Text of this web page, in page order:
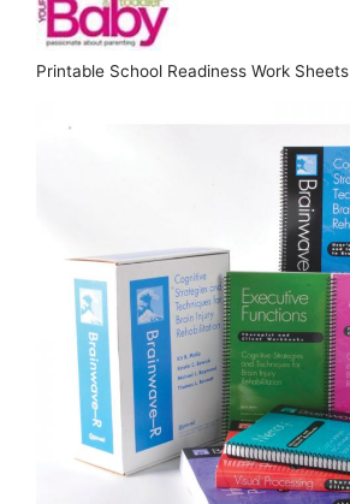
Printable School Readiness Work Sheets